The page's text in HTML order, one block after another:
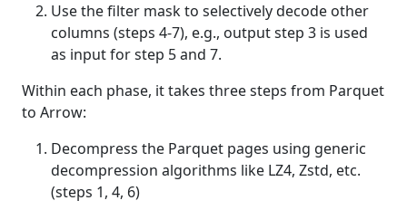
Use the filter mask to selectively decode other
columns (steps 4-7), e.g., output step 3 is used
as input for step 5 and 7.
Within each phase, it takes three steps from Parquet
to Arrow:
Decompress the Parquet pages using generic
decompression algorithms like LZ4, Zstd, etc.
(steps 1, 4, 6)